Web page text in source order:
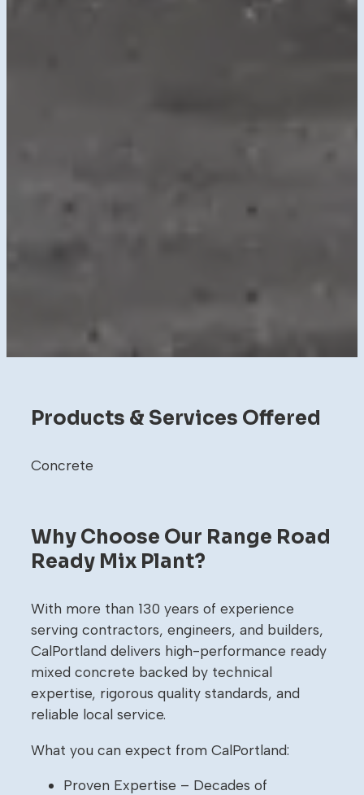
Products & Services Offered
Concrete
Why Choose Our Range Road
Ready Mix Plant?
With more than 130 years of experience
serving contractors, engineers, and builders,
CalPortland delivers high-performance ready
mixed concrete backed by technical
expertise, rigorous quality standards, and
reliable local service.
What you can expect from CalPortland:
Proven Expertise – Decades of